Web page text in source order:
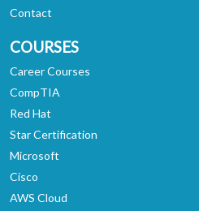
Contact
COURSES
Career Courses
CompTIA
Red Hat
Star Certification
Microsoft
Cisco
AWS Cloud